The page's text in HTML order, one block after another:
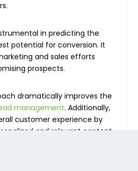
in predicting the
potential for conversion. It
and sales efforts
prospects.
dramatically improves the
management. Additionally,
customer experience by
and relevant content.